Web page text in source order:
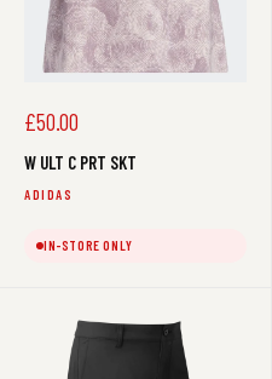
Sale
£50.00
W ULT C PRT SKT
ADIDAS
IN-STORE ONLY